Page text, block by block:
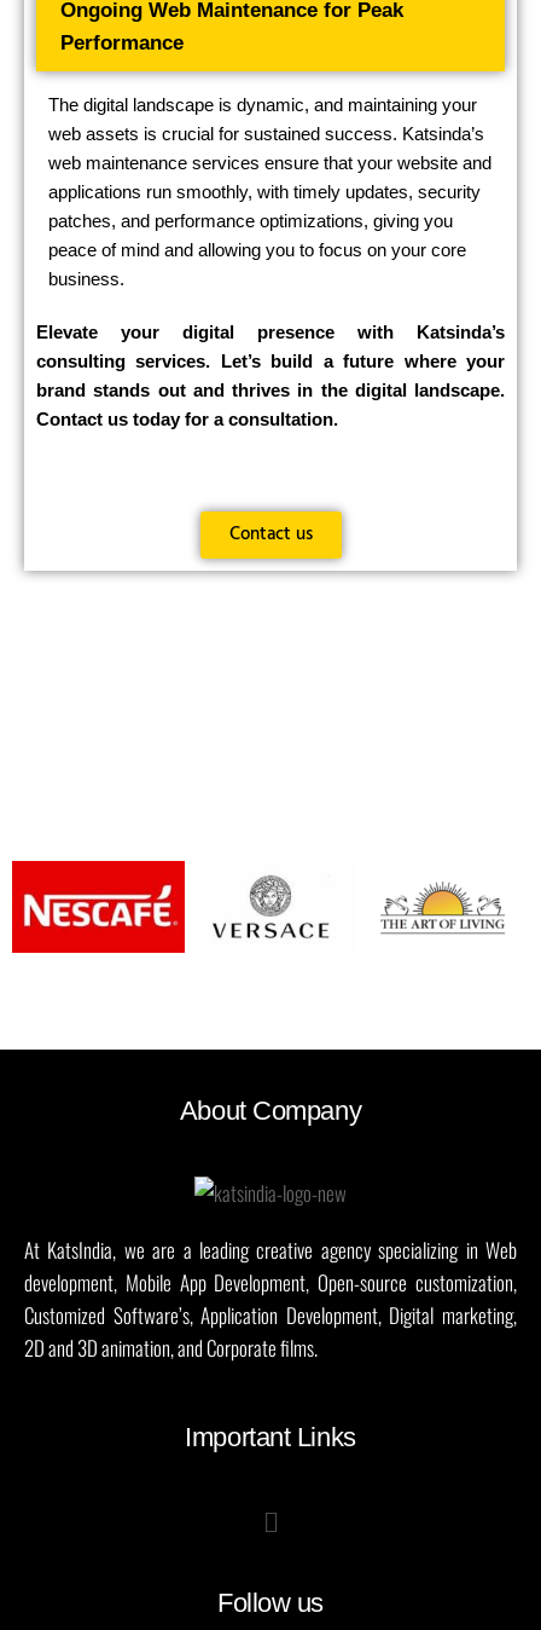
Ongoing Web Maintenance for Peak
Performance
The digital landscape is dynamic, and maintaining your
web assets is crucial for sustained success. Katsinda’s
web maintenance services ensure that your website and
applications run smoothly, with timely updates, security
patches, and performance optimizations, giving you
peace of mind and allowing you to focus on your core
business.
Elevate your digital presence with Katsinda’s
consulting services. Let’s build a future where your
brand stands out and thrives in the digital landscape.
Contact us today for a consultation.
Contact us
About Company
At KatsIndia, we are a leading creative agency specializing in Web
development, Mobile App Development, Open-source customization,
Customized Software’s, Application Development, Digital marketing,
2D and 3D animation, and Corporate films.
Important Links
Follow us